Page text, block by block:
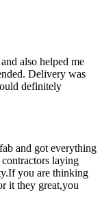
also helped me
Delivery was
definitely
and got everything
laying
you are thinking
it they great,you